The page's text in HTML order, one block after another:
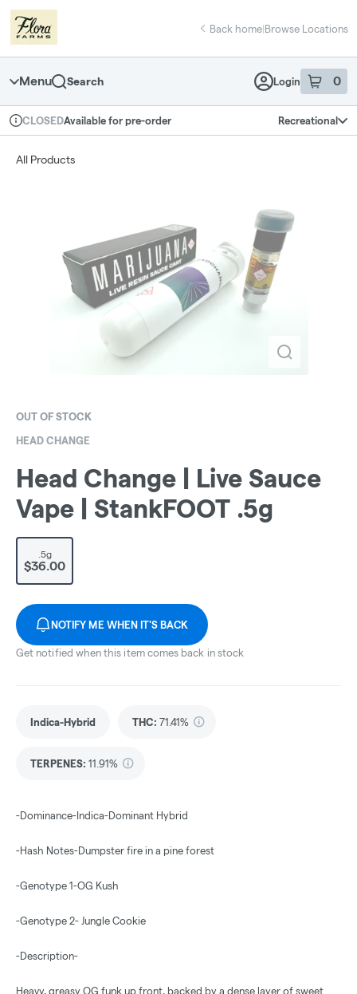
Navigation
return to dispensary home page
Back home|Browse Locations
Menu Search Login 0
item sin
Dispensary Info
CLOSEDAvailable for pre-order Recreational
All Products
OUT OF STOCK
HEAD CHANGE
Head Change | Live Sauce
Vape | StankFOOT .5g
.5g
$36.00
NOTIFY ME WHEN IT'S BACK
Get notified when this item comes back in stock
Indica-Hybrid THC: 71.41%
TERPENES: 11.91%
-Dominance-Indica-Dominant Hybrid
-Hash Notes-Dumpster fire in a pine forest
-Genotype 1-OG Kush
-Genotype 2- Jungle Cookie
-Description-
Heavy, greasy OG funk up front, backed by a dense layer of sweet